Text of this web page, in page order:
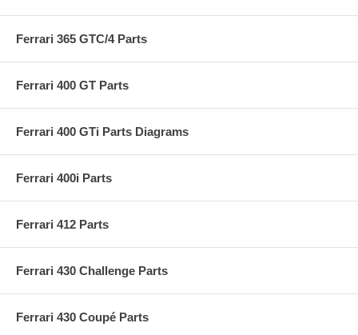
Ferrari 365 GTC/4 Parts
Ferrari 400 GT Parts
Ferrari 400 GTi Parts Diagrams
Ferrari 400i Parts
Ferrari 412 Parts
Ferrari 430 Challenge Parts
Ferrari 430 Coupé Parts